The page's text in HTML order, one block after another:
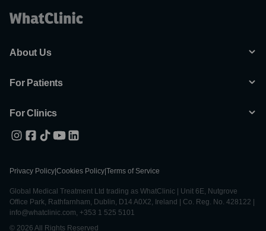
About Us
For Patients
For Clinics
Privacy Policy Cookies Policy Terms of Service
Global Medical Treatment Ltd trading as WhatClinic | Unit 6E, Nutgrove
Office Park, Rathfarnham, Dublin, D14 A0X2, Ireland | Co. Reg. No. 428122 |
info@whatclinic.com, +353 1 525 5101
© 2026 All Rights Reserved